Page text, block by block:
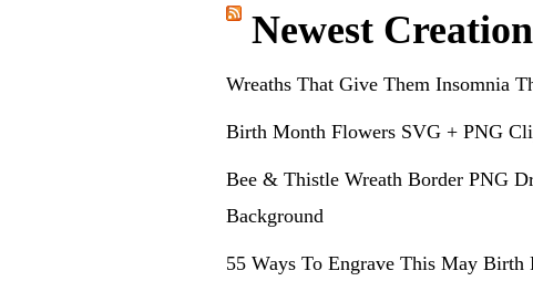
Newest
Wreaths That Give Them Insomnia
Birth Month Flowers SVG + PNG
Bee & Thistle Wreath Border PNG
Background
55 Ways To Engrave This May